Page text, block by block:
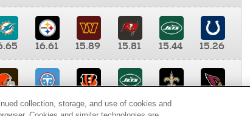
16.61 15.89 15.81 15.44
15.26
9.35 8.65 8.41
collection, storage, and use of cookies and